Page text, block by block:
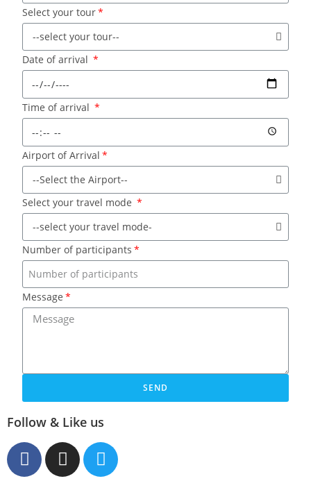
Select your tour
Date of arrival
Time of arrival
Airport of Arrival
Select your travel mode
Number of participants
Message
SEND
Follow & Like us